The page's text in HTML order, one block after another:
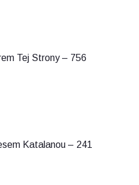
Tej Strony – 756
Katalanou – 241